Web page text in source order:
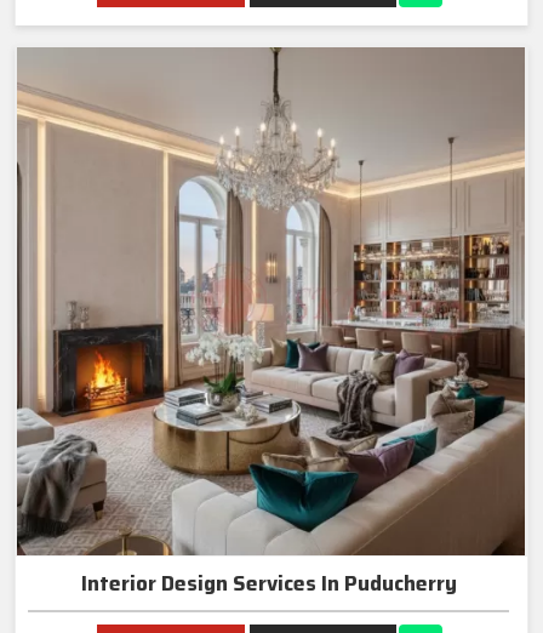
Interior Design Services In Puducherry